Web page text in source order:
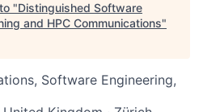
"Distinguished Software
and HPC Communications"
Software Engineering,